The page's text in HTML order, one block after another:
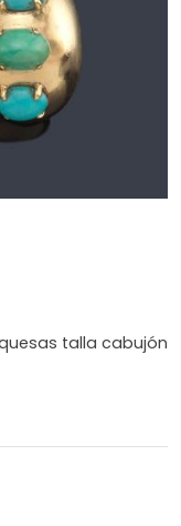
talla cabujón